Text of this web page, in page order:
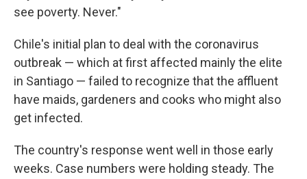
see poverty. Never."
Chile's initial plan to deal with the coronavirus
outbreak — which at first affected mainly the elite
in Santiago — failed to recognize that the affluent
have maids, gardeners and cooks who might also
get infected.
The country's response went well in those early
weeks. Case numbers were holding steady. The